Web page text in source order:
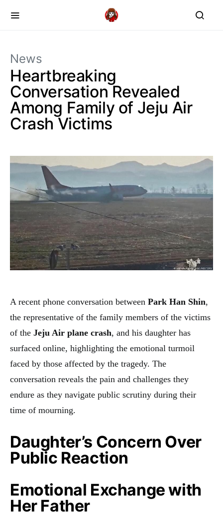
News
Heartbreaking
Conversation Revealed
Among Family of Jeju Air
Crash Victims
A recent phone conversation between Park Han Shin,
the representative of the family members of the victims
of the Jeju Air plane crash, and his daughter has
surfaced online, highlighting the emotional turmoil
faced by those affected by the tragedy. The
conversation reveals the pain and challenges they
endure as they navigate public scrutiny during their
time of mourning.
Daughter’s Concern Over
Public Reaction
Emotional Exchange with
Her Father